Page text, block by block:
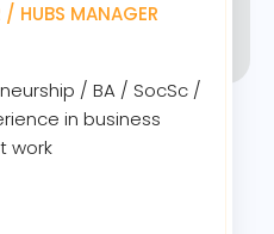
HUBS MANAGER
/ BA / SocSc /
in business
work